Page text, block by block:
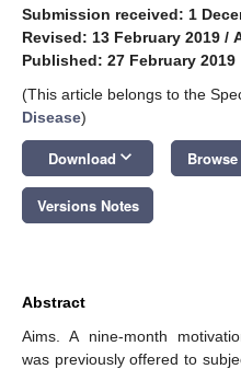
Submission received: 1
Revised: 13 February 2019 /
Published: 27 February 2019
(This article belongs to the
Disease)
Download keyboard_arrow_down
Versions Notes
Abstract
Aims. A nine-month
was previously offered to